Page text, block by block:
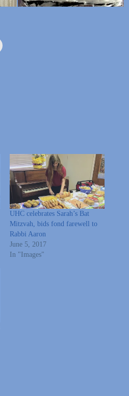
UHC celebrates Sarah’s Bat
Mitzvah, bids fond farewell to
Rabbi Aaron
June 5, 2017
In "Images"